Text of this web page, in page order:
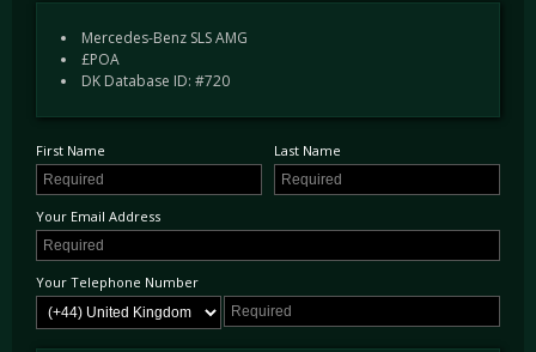
Similar to its influencer the SLS's body was constructed of lightweight aluminium, this
time however Mercedes would break the mould by using not only an aluminium body but
also an aluminium chassis. This resulted in a significant weight saving, allowing for an
This SLS offered for sale was first delivered to the UK in January 2011, supplied in the
stunning combination of Iridium Silver over a Black Single-Tone Designo Hide Interior.
The following options were applied from new, 19"/20" AMG 7 Spoke Design Alloys,
Bang & Olufsen Sound System consisting of upgraded speakers, dual subwoofers,
amplifier, and selectable sound modes, and AMG Performance steering wheel with
Alcantara side grips.
Today the car is presented in stunning condition and it is clear that this car has been well
looked after from new having covered just 14,700 Miles. Accompanied by its original
Mercedes-Benz SLS AMG
£POA
DK Database ID: #720
First Name Last Name
Your Email Address
Your Telephone Number